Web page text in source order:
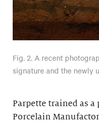
Fig. 2. A recent
signature and the newly
Parpette trained as
Porcelain